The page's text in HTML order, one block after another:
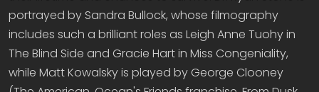
portrayed by Sandra Bullock, whose filmography
includes such a brilliant roles as Leigh Anne Tuohy in
The Blind Side and Gracie Hart in Miss Congeniality,
while Matt Kowalsky is played by George Clooney